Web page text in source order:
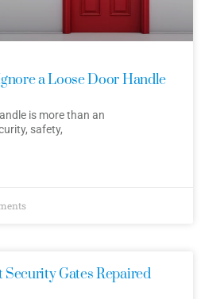
a Loose Door Handle
is more than an
safety,
Security Gates Repaired